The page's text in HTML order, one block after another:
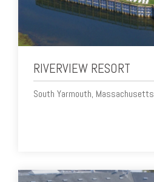
RIVERVIEW RESORT
South Yarmouth, Massachusetts